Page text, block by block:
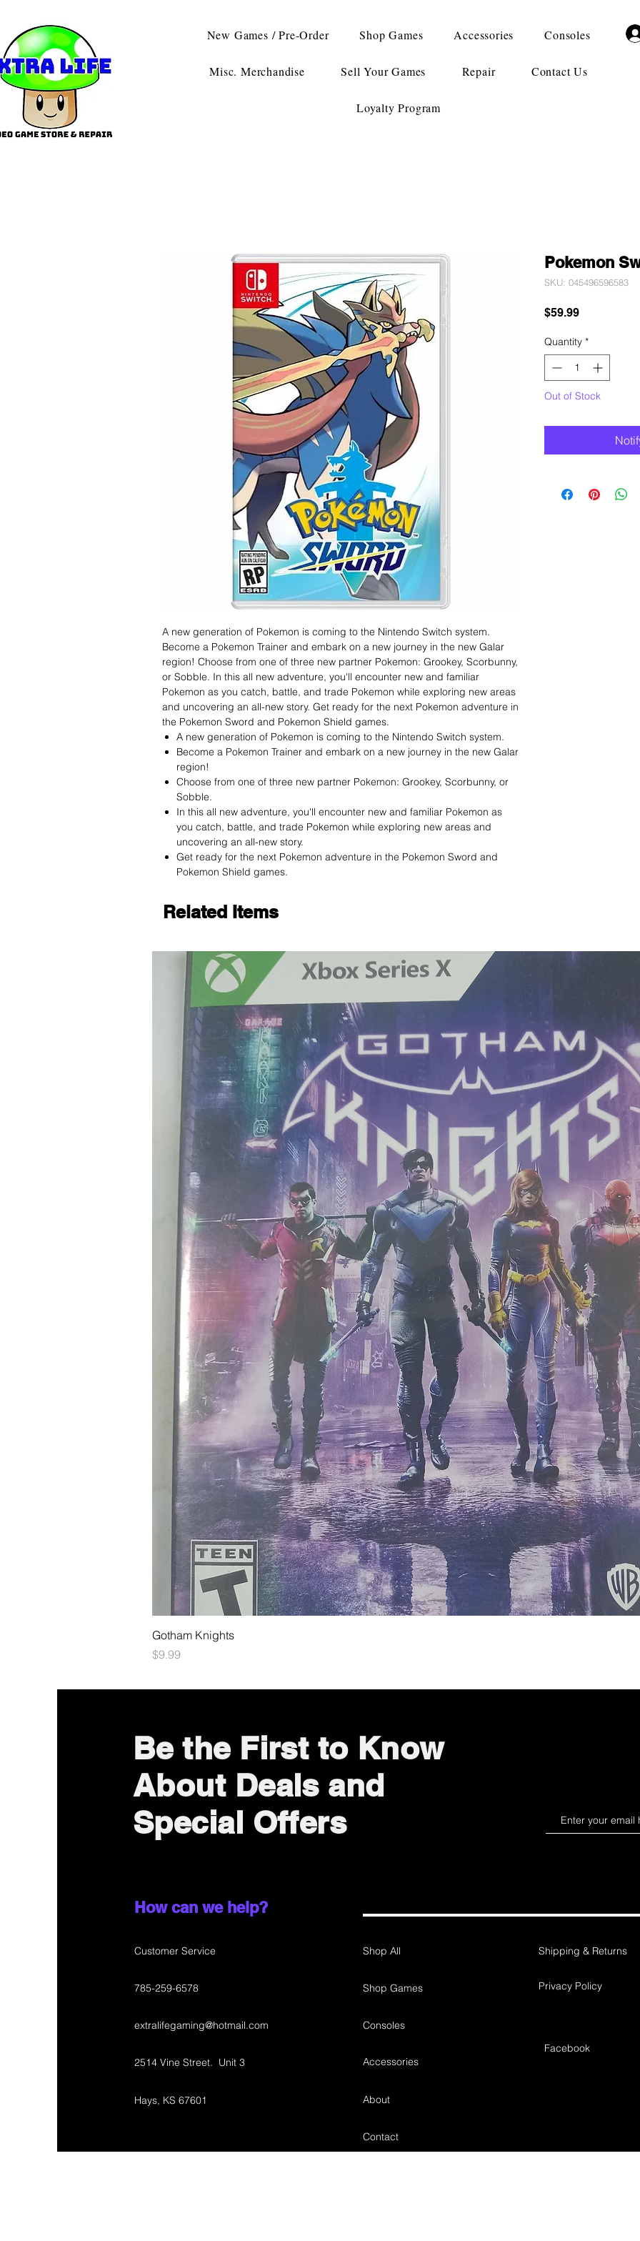
New Games / Pre-Order Shop Games Accessories Consoles
Misc. Merchandise Sell Your Games Repair Contact Us
Loyalty Program
A new generation of Pokemon is coming to the Nintendo Switch system.
Become a Pokemon Trainer and embark on a new journey in the new Galar
region! Choose from one of three new partner Pokemon: Grookey, Scorbunny,
or Sobble. In this all new adventure, you'll encounter new and familiar
Pokemon as you catch, battle, and trade Pokemon while exploring new areas
and uncovering an all-new story. Get ready for the next Pokemon adventure in
the Pokemon Sword and Pokemon Shield games.
A new generation of Pokemon is coming to the Nintendo Switch system.
Become a Pokemon Trainer and embark on a new journey in the new Galar
region!
Choose from one of three new partner Pokemon: Grookey, Scorbunny, or
Sobble.
In this all new adventure, you'll encounter new and familiar Pokemon as
you catch, battle, and trade Pokemon while exploring new areas and
uncovering an all-new story.
Get ready for the next Pokemon adventure in the Pokemon Sword and
Pokemon Shield games.
Pokemon
SKU: 045496596583
$59.99Price
Quantity *
Out of Stock
Related Items
Gotham Knights
Price
$9.99
Be the First to Know
About Deals and
Special Offers
How can we help?
Customer Service
785-259-6578
extralifegaming@hotmail.com
2514 Vine Street. Unit 3
Hays, KS 67601
Shop All
Shop Games
Consoles
Accessories
About
Shipping & Returns
Privacy Policy
Facebook
Contact